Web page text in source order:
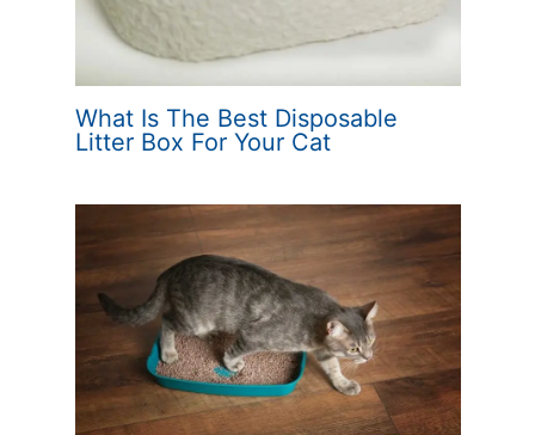
What Is The Best Disposable
Litter Box For Your Cat